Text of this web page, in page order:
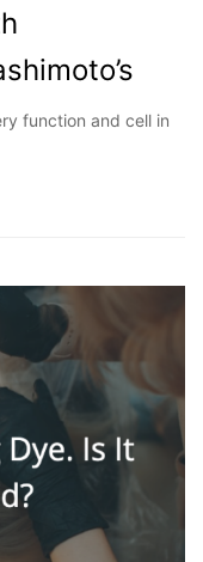
function and cell in